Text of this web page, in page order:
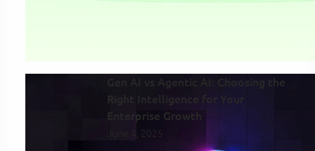
Gen AI vs Agentic AI: Choosing the
Right Intelligence for Your
Enterprise Growth
June 4, 2025